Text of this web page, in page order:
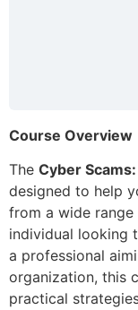
Course Overview
The Cyber
designed to help
from a wide range
individual looking
a professional
organization, this
practical